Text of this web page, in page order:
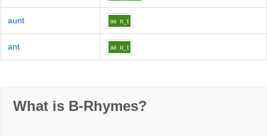
aunt aa n_t
ant aa n_t
What is B-Rhymes?